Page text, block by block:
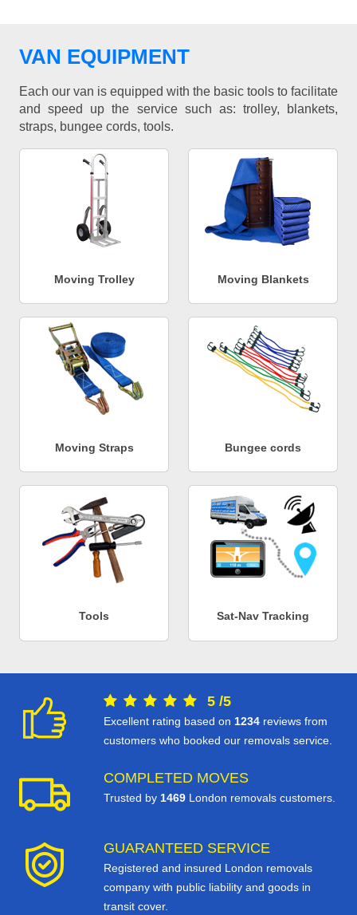
VAN EQUIPMENT
Each our van is equipped with the basic tools to facilitate
and speed up the service such as: trolley, blankets,
straps, bungee cords, tools.
Moving Trolley Moving Blankets
Moving Straps Bungee cords
Tools Sat-Nav Tracking
5 /5
Excellent rating based on 1234 reviews from
customers who booked our removals service.
COMPLETED MOVES
Trusted by 1469 London removals customers.
GUARANTEED SERVICE
Registered and insured London removals
company with public liability and goods in
transit cover.